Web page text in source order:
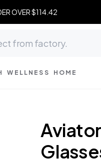
OVER $114.42
WELLNESS HOME